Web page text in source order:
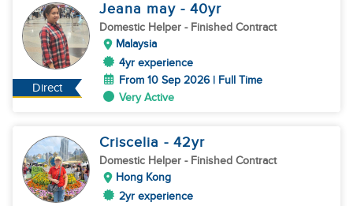
Direct
Jeana may - 40yr
Domestic Helper - Finished Contract
Malaysia
4yr experience
From 10 Sep 2026 | Full Time
Very Active
Criscelia - 42yr
Domestic Helper - Finished Contract
Hong Kong
2yr experience